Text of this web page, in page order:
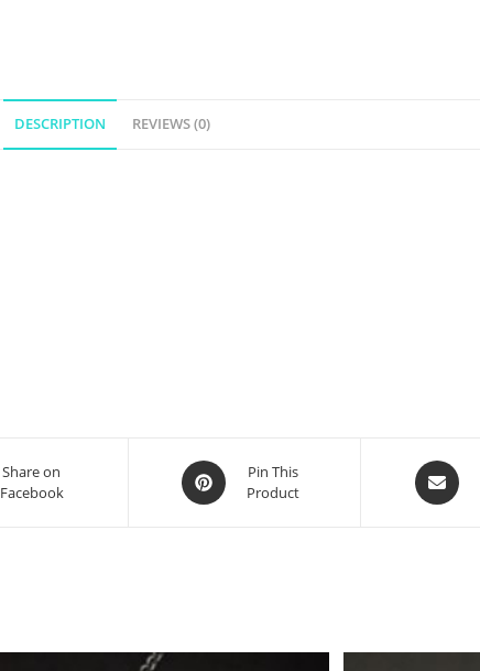
DESCRIPTION REVIEWS (0)
Share on
Facebook
Pin This
Product